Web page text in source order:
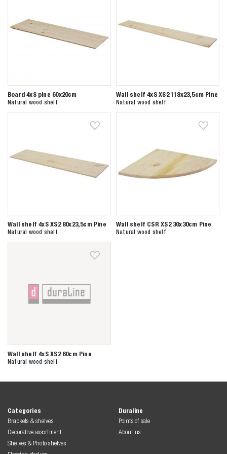
Zoeken naar
Anderen zochten ook
Board 4xS pine 60x20cm
Natural wood shelf
Wall shelf 4xS XS2 118x23,5cm Pine
Natural wood shelf
Wall shelf 4xS XS2 80x23,5cm Pine
Natural wood shelf
Wall shelf CSR XS2 30x30cm Pine
Natural wood shelf
Wall shelf 4xS XS2 60cm Pine
Natural wood shelf
Categories
Brackets & shelves
Decorative assortment
Shelves & Photo shelves
Duraline
Points of sale
About us